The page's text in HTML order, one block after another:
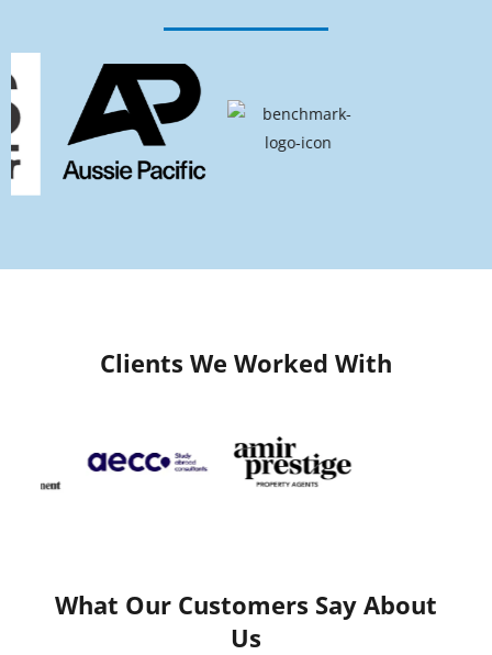
Clients We Worked With
What Our Customers Say About
Us